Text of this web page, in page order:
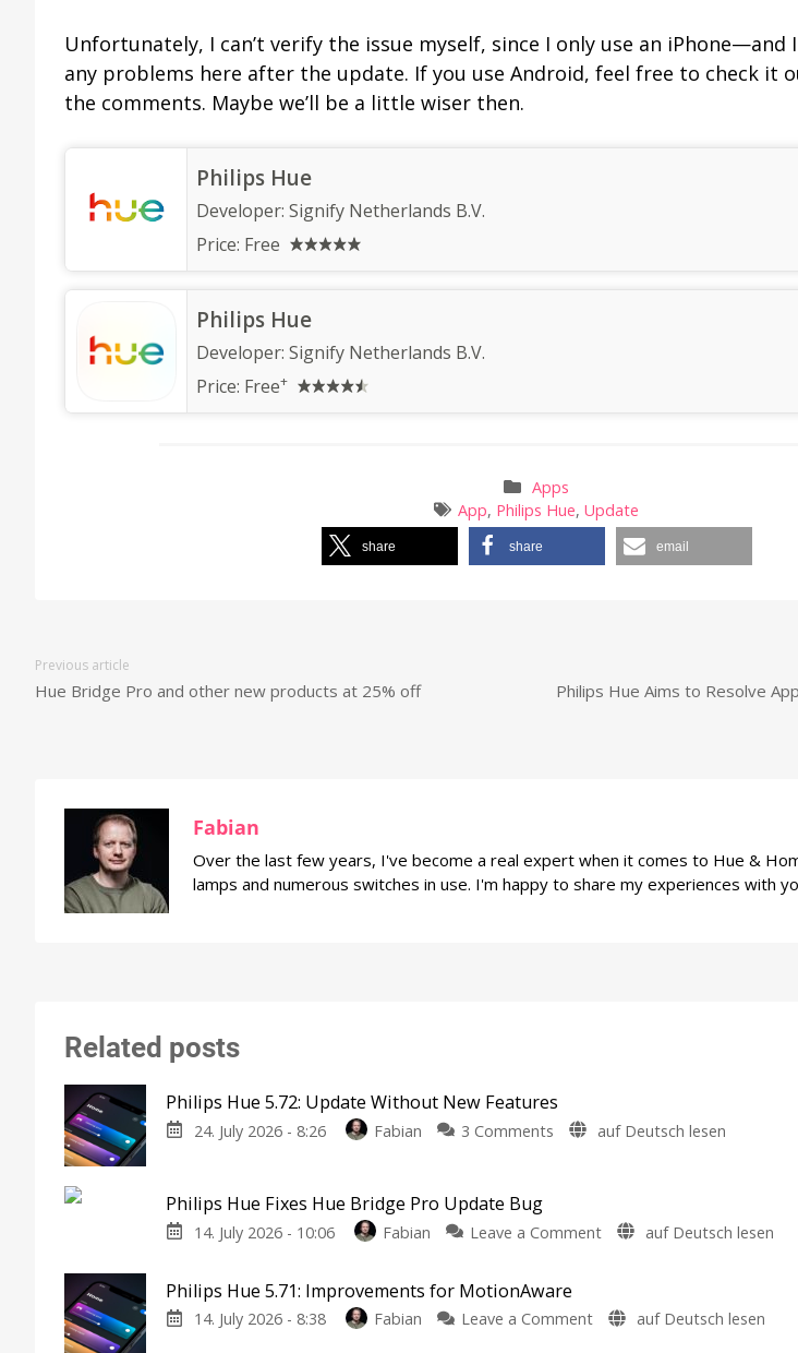
Unfortunately, I can’t verify the issue myself, since I only use an iPhone—and
any problems here after the update. If you use Android, feel free to check it
the comments. Maybe we’ll be a little wiser then.
Philips Hue
Developer: Signify Netherlands B.V.
Price: Free
Philips Hue
Developer: Signify Netherlands B.V.
Price: Free+
Apps
App, Philips Hue, Update
share share email
Previous article
Hue Bridge Pro and other new products at 25% off Philips Hue Aims to Resolve
Fabian
Over the last few years, I've become a real expert when it comes to Hue &
lamps and numerous switches in use. I'm happy to share my experiences with
Related posts
Philips Hue 5.72: Update Without New Features
24. July 2026 - 8:26 Fabian 3 Comments on
Without
Features
a
auf Deutsch lesen
Philips Hue Fixes Hue Bridge Pro Update Bug
14. July 2026 - 10:06 Fabian Leave a Commenton
Hue
auf Deutsch lesen
Philips Hue 5.71: Improvements for MotionAware
14. July 2026 - 8:38 Fabian Leave a Commenton
auf Deutsch lesen